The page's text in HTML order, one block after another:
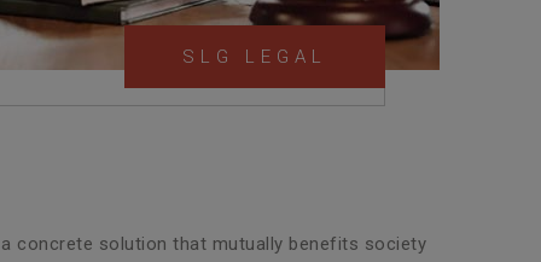
SLG LEGAL
concrete solution that mutually benefits society